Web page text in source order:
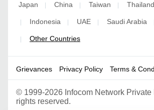
Japan China Taiwan Thailand
Indonesia UAE Saudi Arabia
Other Countries
Grievances Privacy Policy Terms &
© 1999-2026 Infocom Network Private
rights reserved.